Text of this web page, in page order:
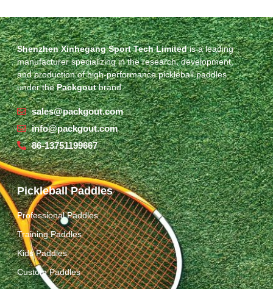
Shenzhen Xinhegang Sport Tech Limitedis a leading
manufacturer specializing in the research, development,
and production of high-performance pickleball paddles
under thePackgoutbrand.
sales@packgout.com
info@packgout.com
86-13751199667
Pickleball Paddles
Professional Paddles
Training Paddles
Kids Paddles
Custom Paddles